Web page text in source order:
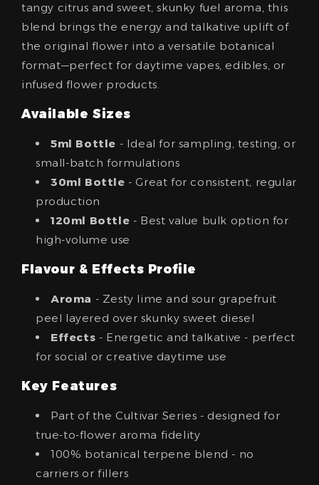
tangy citrus and sweet, skunky fuel aroma, this
blend brings the energy and talkative uplift of
the original flower into a versatile botanical
format—perfect for daytime vapes, edibles, or
infused flower products.
Available Sizes
5ml Bottle - Ideal for sampling, testing, or
small-batch formulations
30ml Bottle - Great for consistent, regular
production
120ml Bottle - Best value bulk option for
high-volume use
Flavour & Effects Profile
Aroma - Zesty lime and sour grapefruit
peel layered over skunky sweet diesel
Effects - Energetic and talkative - perfect
for social or creative daytime use
Key Features
Part of the Cultivar Series - designed for
true-to-flower aroma fidelity
100% botanical terpene blend - no
carriers or fillers